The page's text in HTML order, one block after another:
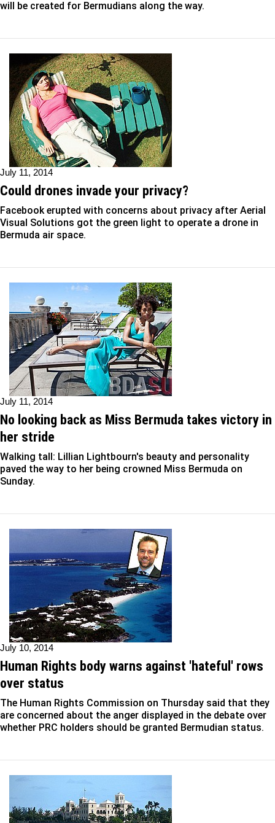
will be created for Bermudians along the way.
July 11, 2014
Could drones invade your privacy?
Facebook erupted with concerns about privacy after Aerial
Visual Solutions got the green light to operate a drone in
Bermuda air space.
July 11, 2014
No looking back as Miss Bermuda takes victory in
her stride
Walking tall: Lillian Lightbourn's beauty and personality
paved the way to her being crowned Miss Bermuda on
Sunday.
July 10, 2014
Human Rights body warns against 'hateful' rows
over status
The Human Rights Commission on Thursday said that they
are concerned about the anger displayed in the debate over
whether PRC holders should be granted Bermudian status.